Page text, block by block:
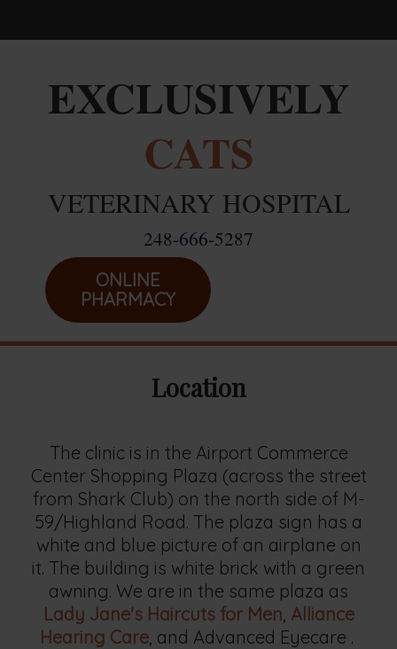
Career Opportunities
Resources
Emergencies
EXCLUSIVELY
CATS
VETERINARY HOSPITAL
248-666-5287
ONLINE
PHARMACY
Location
The clinic is in the Airport Commerce
Center Shopping Plaza (across the street
from Shark Club) on the north side of M-
59/Highland Road. The plaza sign has a
white and blue picture of an airplane on
it. The building is white brick with a green
awning. We are in the same plaza as
Lady Jane's Haircuts for Men, Alliance
Hearing Care, and Advanced Eyecare .